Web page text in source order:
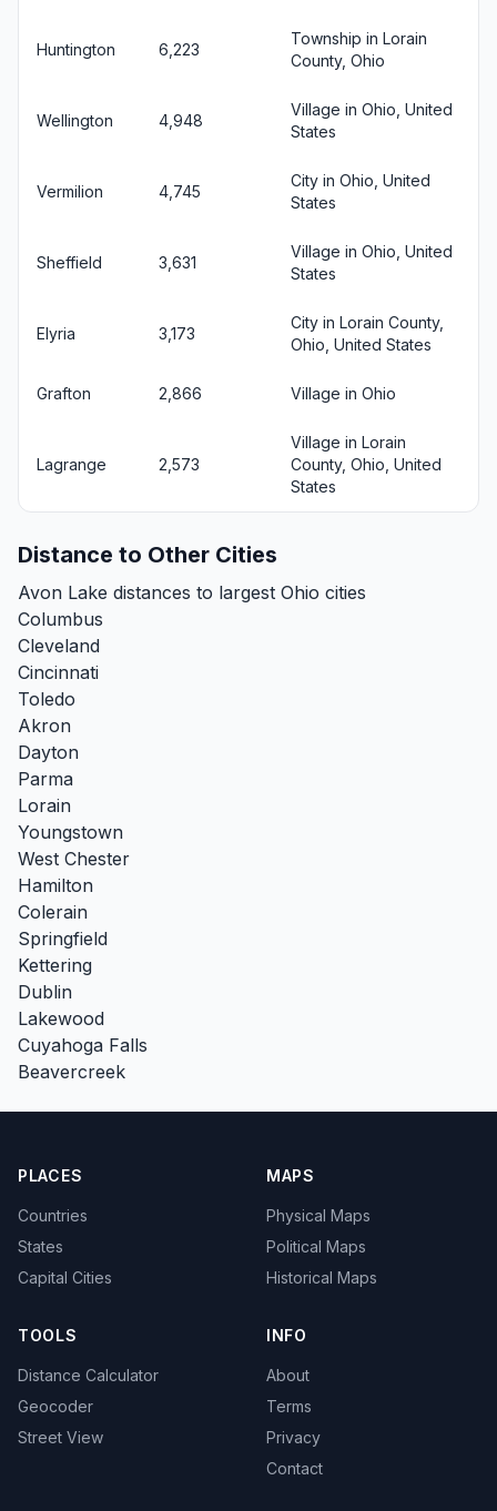
Huntington 6,223
Township in Lorain
County, Ohio
Wellington 4,948
Village in Ohio, United
States
Vermilion 4,745
City in Ohio, United
States
Sheffield 3,631
Village in Ohio, United
States
Elyria 3,173
City in Lorain County,
Ohio, United States
Grafton 2,866 Village in Ohio
Lagrange 2,573
Village in Lorain
County, Ohio, United
States
Distance to Other Cities
Avon Lake distances to largest Ohio cities
Columbus
Cleveland
Cincinnati
Toledo
Akron
Dayton
Parma
Lorain
Youngstown
West Chester
Hamilton
Colerain
Springfield
Kettering
Dublin
Lakewood
Cuyahoga Falls
Beavercreek
PLACES
Countries
States
Capital Cities
MAPS
Physical Maps
Political Maps
Historical Maps
TOOLS
Distance Calculator
Geocoder
Street View
INFO
About
Terms
Privacy
Contact